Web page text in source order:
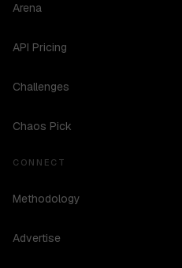
Arena
API Pricing
Challenges
Chaos Pick
CONNECT
Methodology
Advertise